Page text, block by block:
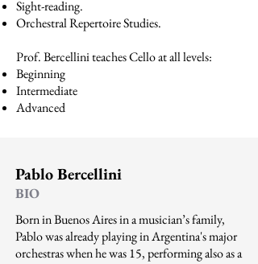
Sight-reading.
Orchestral Repertoire Studies.
Prof. Bercellini teaches Cello at all levels:
Beginning
Intermediate
Advanced
Pablo Bercellini
BIO
Born in Buenos Aires in a musician’s family,
Pablo was already playing in Argentina's major
orchestras when he was 15, performing also as a